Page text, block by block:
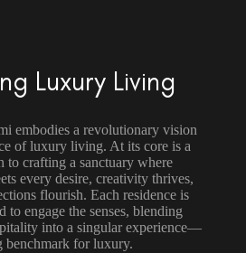
Luxury Living
embodies a revolutionary vision
of luxury living. At its core is a
to crafting a sanctuary where
every desire, creativity thrives,
flourish. Each residence is
to engage the senses, blending
into a singular experience—
benchmark for luxury.